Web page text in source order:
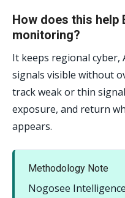
How does this help
monitoring?
It keeps regional cyber,
signals visible without
track weak or thin
exposure, and return
appears.
Methodology Note
Nogosee